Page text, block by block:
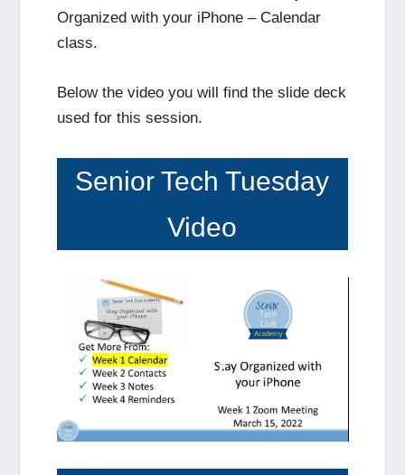
Organized with your iPhone – Calendar
class.
Below the video you will find the slide deck
used for this session.
Senior Tech Tuesday
Video